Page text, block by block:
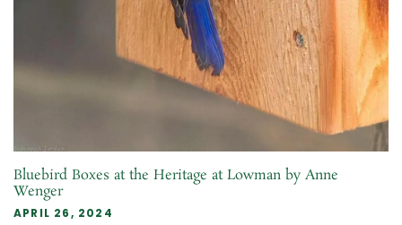
Bluebird Boxes at the Heritage at Lowman by Anne
Wenger
APRIL 26, 2024